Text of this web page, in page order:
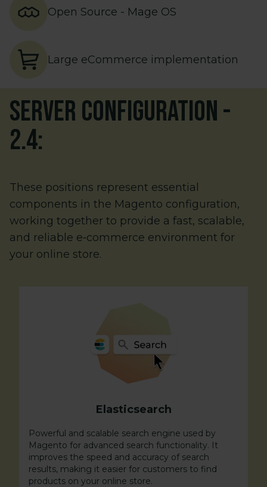
Open Source - Mage OS
Large eCommerce implementation
Server configuration-
2.4:
These positions represent essential
components in the Magento configuration,
working together to provide a fast, scalable,
and reliable e‑commerce environment for
your online store.
Elasticsearch
Powerful and scalable search engine used by
Magento for advanced search functionality. It
improves the speed and accuracy of search
results, making it easier for customers to find
products on your online store.